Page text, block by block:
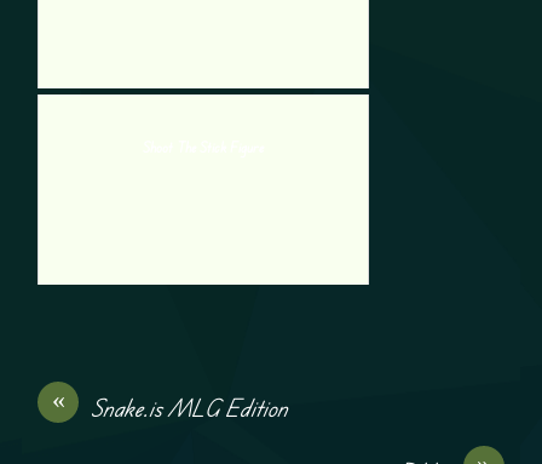
«
Snake.is MLG Edition